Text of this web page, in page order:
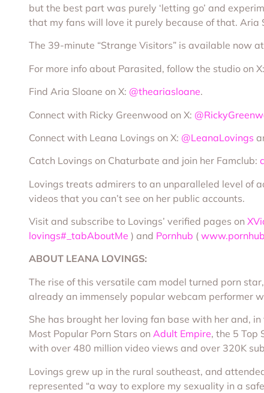
but the best part was purely ‘letting go’ and
that my fans will love it purely because of that. Aria
The 39-minute “Strange Visitors” is available now
For more info about Parasited, follow the studio on X:
Find Aria Sloane on X: @theariasloane.
Connect with Ricky Greenwood on X:
Connect with Leana Lovings on X: @LeanaLovings
Catch Lovings on Chaturbate and join her Famclub:
Lovings treats admirers to an unparalleled level of
videos that you can’t see on her public accounts.
Visit and subscribe to Lovings’ verified pages on
lovings#_tabAboutMe ) and Pornhub (
ABOUT LEANA LOVINGS:
The rise of this versatile cam model turned porn
already an immensely popular webcam performer
She has brought her loving fan base with her and,
Most Popular Porn Stars on Adult Empire, the 5 Top
with over 480 million video views and over 320K
Lovings grew up in the rural southeast, and
represented “a way to explore my sexuality in a